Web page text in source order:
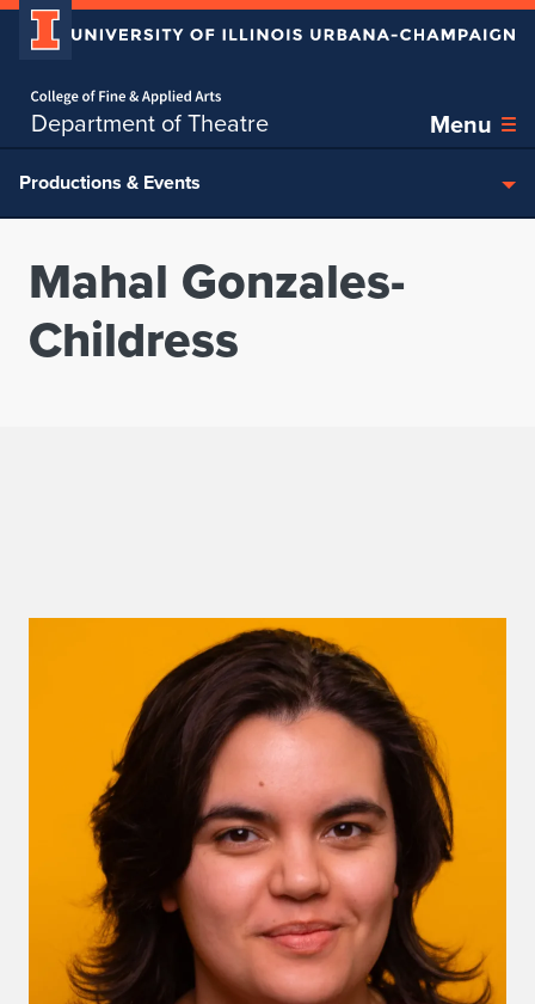
Department of Theatre Menu
Skip over sidebar nav to the content section
Productions & Events
Mahal Gonzales-
Childress